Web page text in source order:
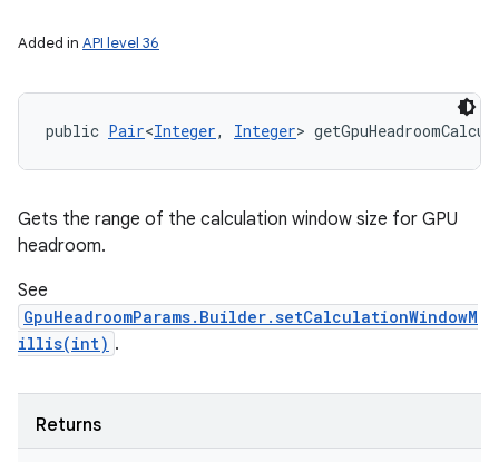
Added in API level 36
public Pair<Integer, Integer>
Gets the range of the calculation window size for GPU
headroom.
See
GpuHeadroomParams.Builder.setCalculationWindowM
illis(int) .
Returns